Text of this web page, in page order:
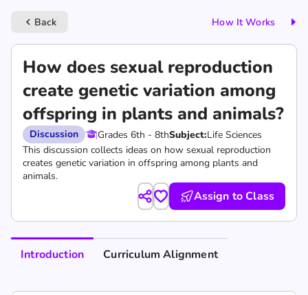
keyboard_arrow_left Back How It Works
How does sexual reproduction
create genetic variation among
offspring in plants and animals?
Discussion Grades 6th - 8thSubject:Life Sciences
This discussion collects ideas on how sexual reproduction
creates genetic variation in offspring among plants and
animals.
Assign to Class
Introduction Curriculum Alignment